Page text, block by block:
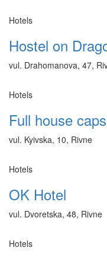
Hotels
Hostel on
vul. Drahomanova, 47,
Hotels
Full house
vul. Kyivska, 10, Rivne
Hotels
OK Hotel
vul. Dvoretska, 48, Rivne
Hotels